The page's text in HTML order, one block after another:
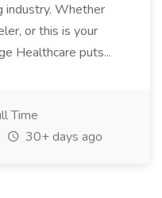
industry. Whether
or this is your
Healthcare puts...
Time
30+ days ago